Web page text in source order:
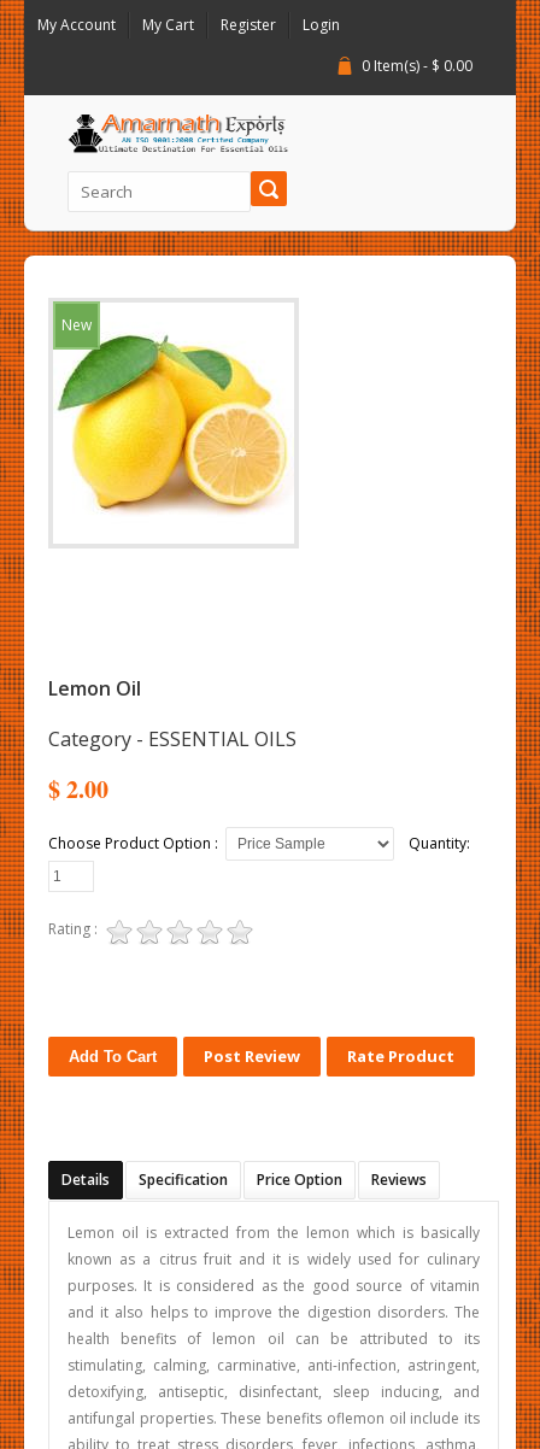
My Account My Cart Register
Login
0 Item(s) - $ 0.00
New
Lemon Oil
Category - ESSENTIAL OILS
$ 2.00
Choose Product Option : Quantity:
Rating :
Post Review Rate Product
Details Specification Price Option Reviews
Lemon oil is extracted from the lemon which is basically
known as a citrus fruit and it is widely used for culinary
purposes. It is considered as the good source of vitamin
and it also helps to improve the digestion disorders. The
health benefits of lemon oil can be attributed to its
stimulating, calming, carminative, anti-infection, astringent,
detoxifying, antiseptic, disinfectant, sleep inducing, and
antifungal properties. These benefits oflemon oil include its
ability to treat stress disorders, fever, infections, asthma,